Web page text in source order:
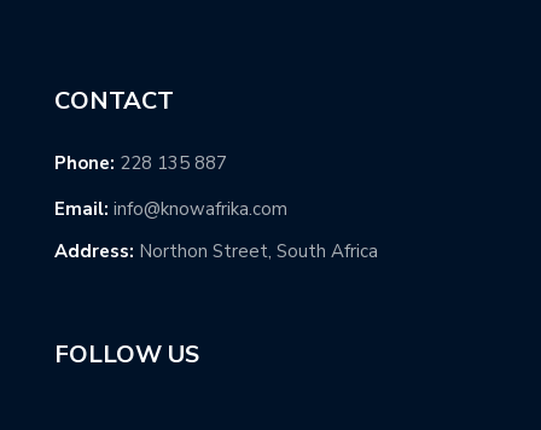
CONTACT
Phone: 228 135 887
Email: info@knowafrika.com
Address: Northon Street, South Africa
FOLLOW US